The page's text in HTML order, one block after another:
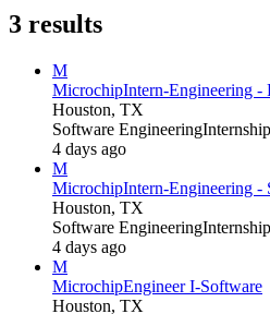
3 results
M
MicrochipIntern-Engineering -
Houston, TX
Software EngineeringInternship
4 days ago
M
MicrochipIntern-Engineering -
Houston, TX
Software EngineeringInternship
4 days ago
M
MicrochipEngineer I-Software
Houston, TX